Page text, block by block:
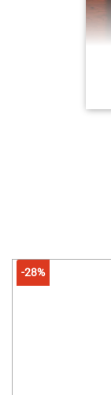
-28%